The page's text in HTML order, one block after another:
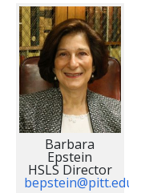
Barbara
Epstein
HSLS Director
bepstein@pitt.edu